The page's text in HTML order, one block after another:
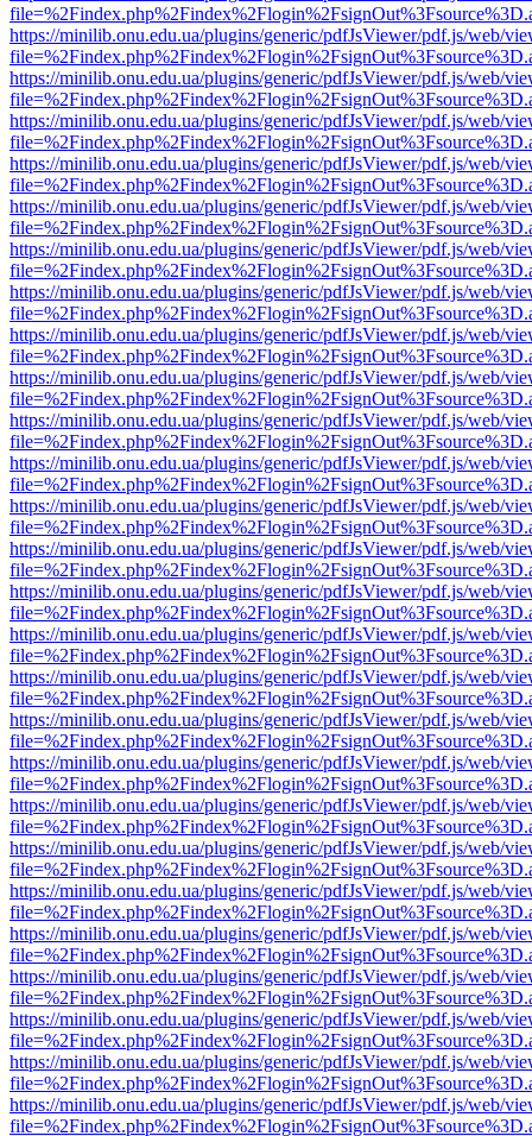
https://minilib.onu.edu.ua/plugins/generic/pdfJsViewer/pdf.js/web/
https://minilib.onu.edu.ua/plugins/generic/pdfJsViewer/pdf.js/web/
https://minilib.onu.edu.ua/plugins/generic/pdfJsViewer/pdf.js/web/
https://minilib.onu.edu.ua/plugins/generic/pdfJsViewer/pdf.js/web/
https://minilib.onu.edu.ua/plugins/generic/pdfJsViewer/pdf.js/web/
https://minilib.onu.edu.ua/plugins/generic/pdfJsViewer/pdf.js/web/
https://minilib.onu.edu.ua/plugins/generic/pdfJsViewer/pdf.js/web/
https://minilib.onu.edu.ua/plugins/generic/pdfJsViewer/pdf.js/web/
https://minilib.onu.edu.ua/plugins/generic/pdfJsViewer/pdf.js/web/
https://minilib.onu.edu.ua/plugins/generic/pdfJsViewer/pdf.js/web/
https://minilib.onu.edu.ua/plugins/generic/pdfJsViewer/pdf.js/web/
https://minilib.onu.edu.ua/plugins/generic/pdfJsViewer/pdf.js/web/
https://minilib.onu.edu.ua/plugins/generic/pdfJsViewer/pdf.js/web/
https://minilib.onu.edu.ua/plugins/generic/pdfJsViewer/pdf.js/web/
https://minilib.onu.edu.ua/plugins/generic/pdfJsViewer/pdf.js/web/
https://minilib.onu.edu.ua/plugins/generic/pdfJsViewer/pdf.js/web/
https://minilib.onu.edu.ua/plugins/generic/pdfJsViewer/pdf.js/web/
https://minilib.onu.edu.ua/plugins/generic/pdfJsViewer/pdf.js/web/
https://minilib.onu.edu.ua/plugins/generic/pdfJsViewer/pdf.js/web/
https://minilib.onu.edu.ua/plugins/generic/pdfJsViewer/pdf.js/web/
https://minilib.onu.edu.ua/plugins/generic/pdfJsViewer/pdf.js/web/
https://minilib.onu.edu.ua/plugins/generic/pdfJsViewer/pdf.js/web/
https://minilib.onu.edu.ua/plugins/generic/pdfJsViewer/pdf.js/web/
https://minilib.onu.edu.ua/plugins/generic/pdfJsViewer/pdf.js/web/
https://minilib.onu.edu.ua/plugins/generic/pdfJsViewer/pdf.js/web/
https://minilib.onu.edu.ua/plugins/generic/pdfJsViewer/pdf.js/web/